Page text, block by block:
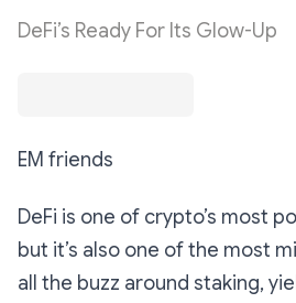
DeFi’s Ready For Its Glow-Up
EM friends
DeFi is one of crypto’s most
but it’s also one of the most
all the buzz around staking,